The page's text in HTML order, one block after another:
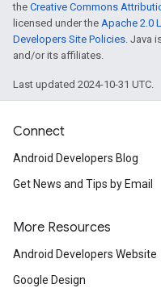
the Creative Commons
licensed under the Apache 2.0
Developers Site Policies. Java
and/or its affiliates.
Last updated 2024-10-31 UTC.
Connect
Android Developers Blog
Get News and Tips by Email
More Resources
Android Developers Website
Google Design